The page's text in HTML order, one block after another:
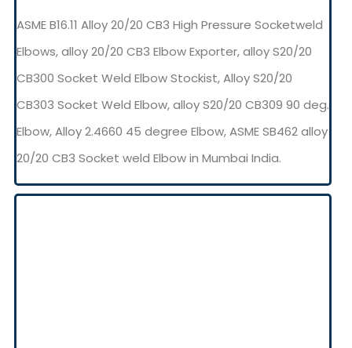
ASME B16.11 Alloy 20/20 CB3 High Pressure Socketweld
Elbows, alloy 20/20 CB3 Elbow Exporter, alloy S20/20
CB300 Socket Weld Elbow Stockist, Alloy S20/20
CB303 Socket Weld Elbow, alloy S20/20 CB309 90 deg.
Elbow, Alloy 2.4660 45 degree Elbow, ASME SB462 alloy
20/20 CB3 Socket weld Elbow in Mumbai India.